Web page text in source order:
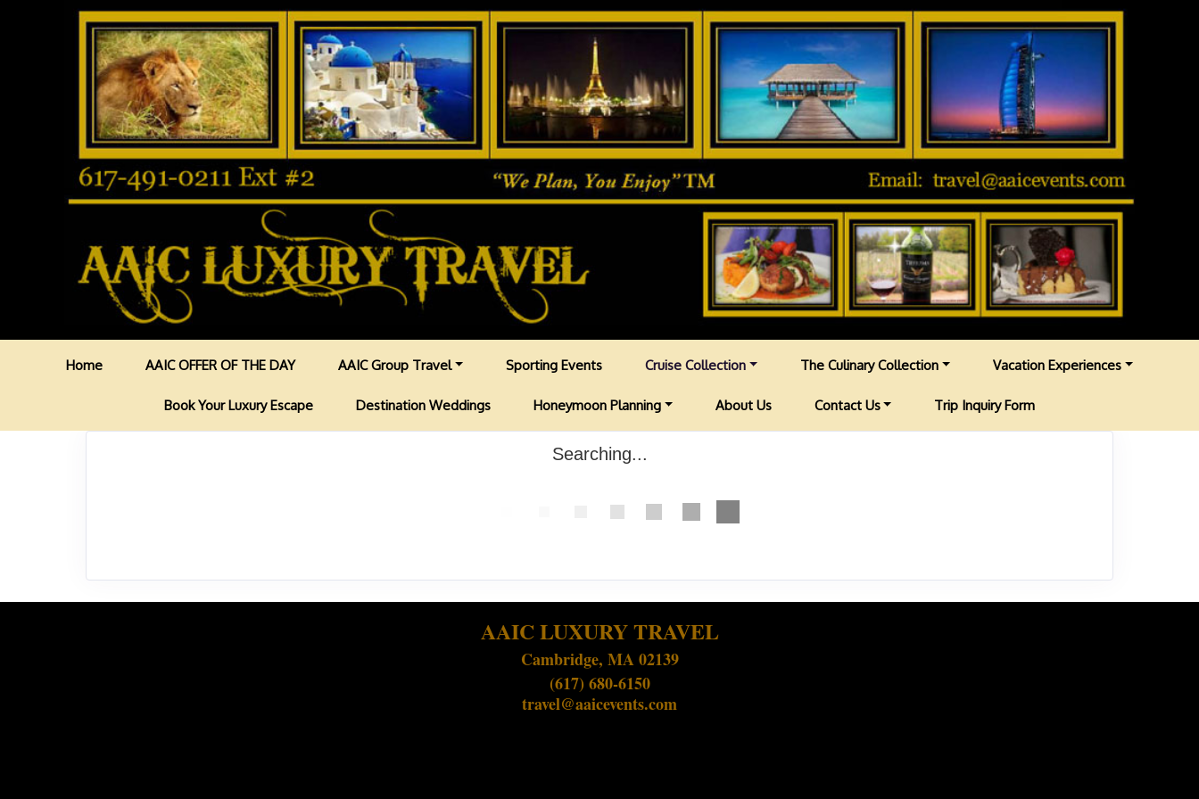
Home AAIC OFFER OF THE DAY AAIC Group Travel Sporting Events Cruise Collection The Culinary Collection Vacation Experiences
Book Your Luxury Escape Destination Weddings Honeymoon Planning About Us Contact Us Trip Inquiry Form
Searching...
AAIC LUXURY TRAVEL
Cambridge, MA 02139
(617) 680-6150
travel@aaicevents.com